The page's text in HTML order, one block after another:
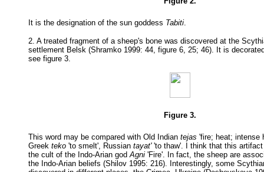
It is the designation of the sun goddess Tabiti
2. A treated fragment of a sheep's bone was discovered at the
settlement Belsk (Shramko 1999: 44, figure 6, 25; 46). It is
see figure 3.
Figure 3.
This word may be compared with Old Indian tejas 'fire; heat; intense
Greek teko 'to smelt', Russian tayat''to thaw'. I think that this
the cult of the Indo-Arian godAgni 'Fire'. In fact, the sheep are
the Indo-Arian beliefs (Shilov 1995: 216). Interestingly, some